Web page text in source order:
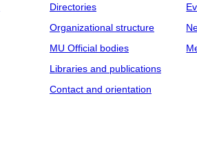
Directories
Organizational structure
MU Official bodies
Libraries and publications
Contact and orientation